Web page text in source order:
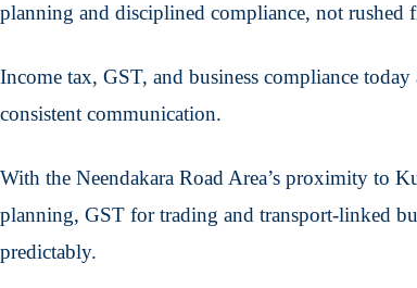
planning and disciplined compliance, not rushed
Income tax, GST, and business compliance
consistent communication.
With the Neendakara Road Area’s proximity to
planning, GST for trading and transport-linked
predictably.